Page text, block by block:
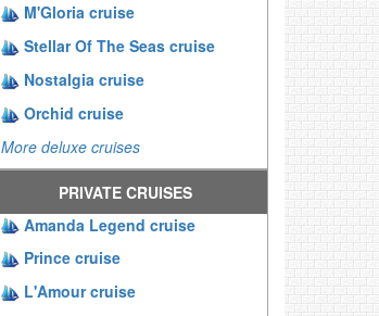
M'Gloria cruise
Stellar Of The Seas cruise
Nostalgia cruise
Orchid cruise
More deluxe cruises
PRIVATE CRUISES
Amanda Legend cruise
Prince cruise
L'Amour cruise